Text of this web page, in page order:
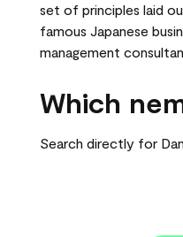
set of principles laid
famous Japanese
management
Which
Search directly for